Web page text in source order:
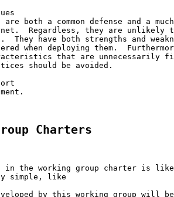
are both a common defense and a
Regardless, they are unlikely
They have both strengths and
when deploying them.
that are unnecessarily
should be avoided.
Charters
in the working group charter is
simple, like
by this working group will